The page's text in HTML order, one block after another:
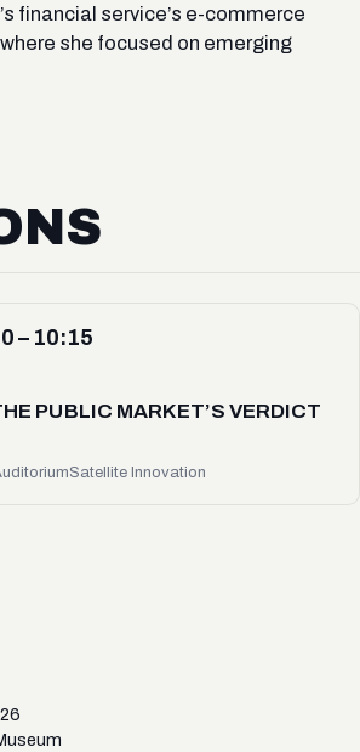
financial service’s e-commerce
she focused on emerging
– 10:15
PUBLIC MARKET’S VERDICT
Satellite Innovation